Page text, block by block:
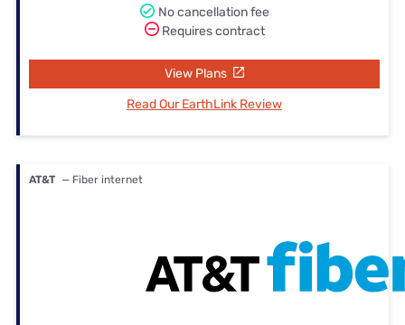
No cancellation fee
Requires contract
View Plans
Read Our EarthLink Review
AT&T — Fiber internet